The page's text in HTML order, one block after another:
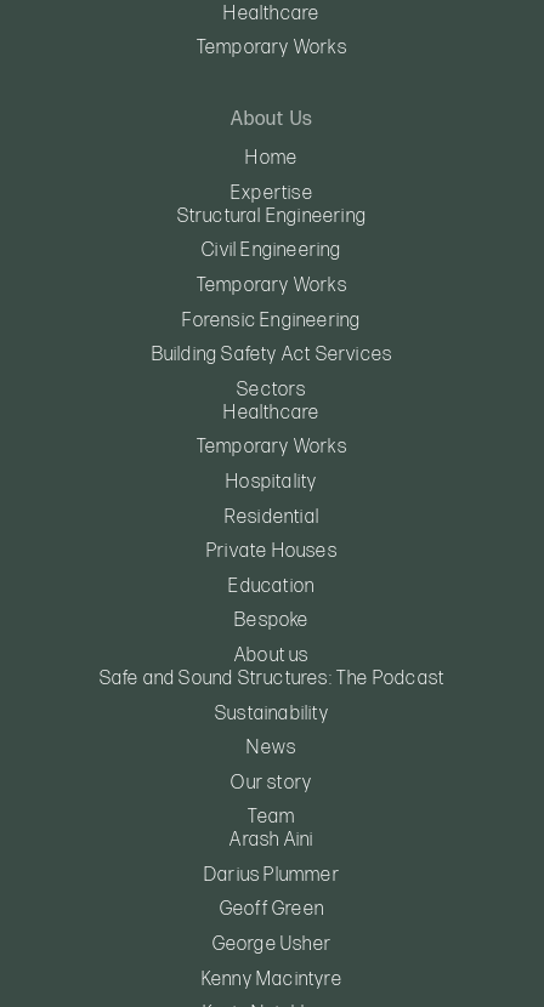
Healthcare
Temporary Works
About Us
Home
Expertise
Structural Engineering
Civil Engineering
Temporary Works
Forensic Engineering
Building Safety Act Services
Sectors
Healthcare
Temporary Works
Hospitality
Residential
Private Houses
Education
Bespoke
About us
Safe and Sound Structures: The Podcast
Sustainability
News
Our story
Team
Arash Aini
Darius Plummer
Geoff Green
George Usher
Kenny Macintyre